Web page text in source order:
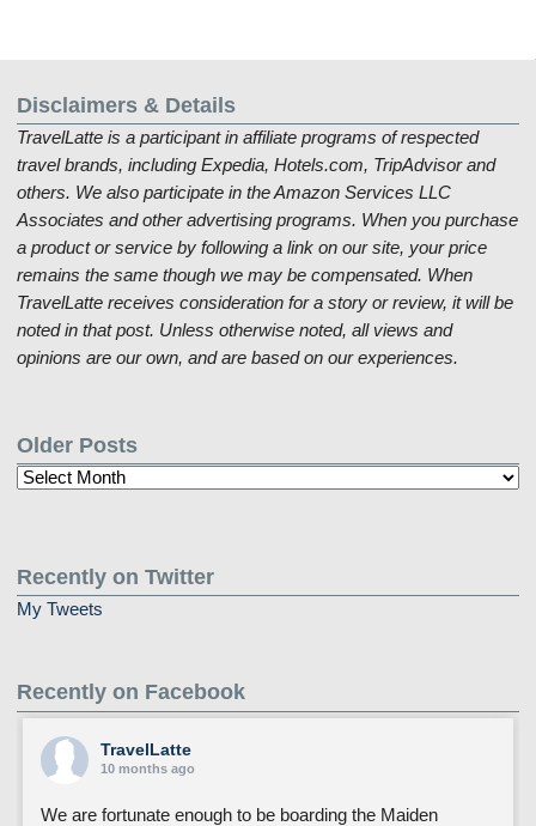
Disclaimers & Details
TravelLatte is a participant in affiliate programs of respected
travel brands, including Expedia, Hotels.com, TripAdvisor and
others. We also participate in the Amazon Services LLC
Associates and other advertising programs. When you purchase
a product or service by following a link on our site, your price
remains the same though we may be compensated. When
TravelLatte receives consideration for a story or review, it will be
noted in that post. Unless otherwise noted, all views and
opinions are our own, and are based on our experiences.
Older Posts
Older
Recently on Twitter
My Tweets
Recently on Facebook
TravelLatte
10 months ago
We are fortunate enough to be boarding the Maiden